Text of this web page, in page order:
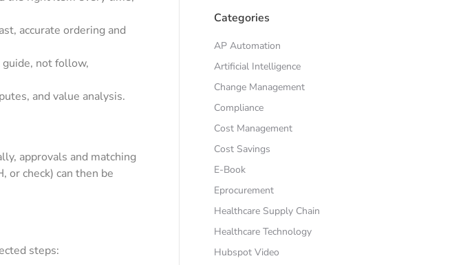
accurate ordering and
not follow,
and value analysis.
approvals and matching
or check) can then be
steps:
Categories
AP Automation
Artificial Intelligence
Change Management
Compliance
Cost Management
Cost Savings
E-Book
Eprocurement
Healthcare Supply Chain
Healthcare Technology
Hubspot Video